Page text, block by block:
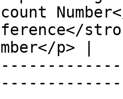
p> |